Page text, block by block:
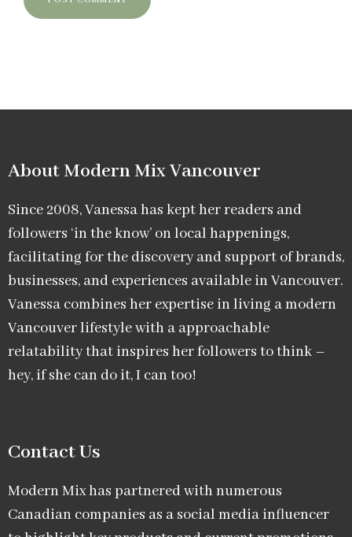
About Modern Mix Vancouver​
Since 2008, Vanessa has kept her readers and
followers ‘in the know’ on local happenings,
facilitating for the discovery and support of brands,
businesses, and experiences available in Vancouver.
Vanessa combines her expertise in living a modern
Vancouver lifestyle with a approachable
relatability that inspires her followers to think –
hey, if she can do it, I can too!
Contact Us
Modern Mix has partnered with numerous
Canadian companies as a social media influencer